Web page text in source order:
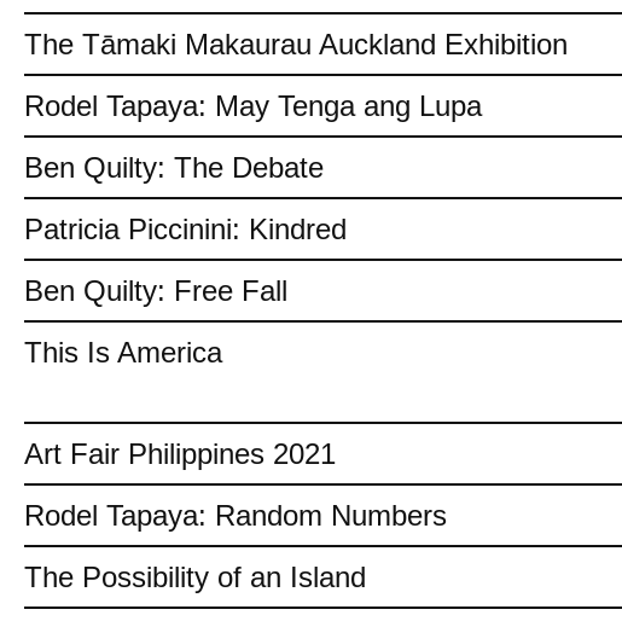
The Tāmaki Makaurau Auckland Exhibition
Rodel Tapaya: May Tenga ang Lupa
Ben Quilty: The Debate
Patricia Piccinini: Kindred
Ben Quilty: Free Fall
This Is America
Art Fair Philippines 2021
Rodel Tapaya: Random Numbers
The Possibility of an Island